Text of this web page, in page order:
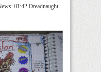
01:42 Dreadnaught